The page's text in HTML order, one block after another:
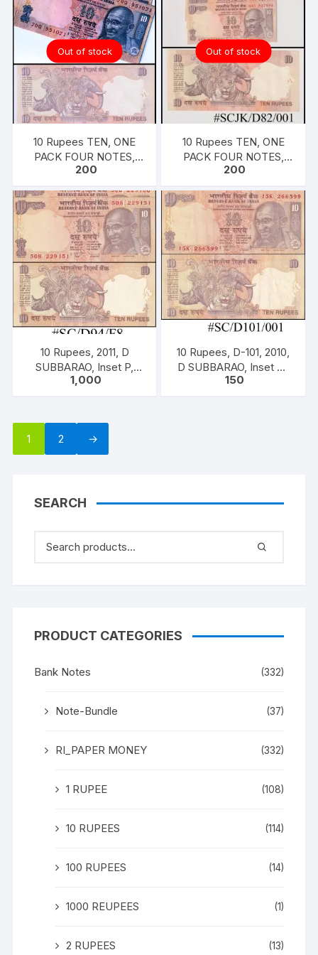
Demonetized, RARE,
VERY FINE, USED
UNC XF, in same design
(as in circulation since
1997)
Out of stock
10 Rupees TEN, ONE
PACK FOUR NOTES,
2009, Inset L, Prefix Q,
071, Sign D. SUBARAO,
UNC XF, in same design
(as in circulation since
1997)
200
Out of stock
10 Rupees TEN, ONE
PACK FOUR NOTES,
2010, Inset A, Prefix D,
882, Sign D. SUBARAO,
UNC XF, in same design
(as in circulation since
1997)
200
10 Rupees, 2011, D
SUBBARAO, Inset P,
Prefix B, Serial No: 50B
INCLISIVE)
1,000
10 Rupees, D-101, 2010,
D SUBBARAO, Inset M,
Prefix K, Serial No: 15K
150
1 2 →
SEARCH
PRODUCT CATEGORIES
Bank Notes (332)
Note-Bundle (37)
RI_PAPER MONEY (332)
1 RUPEE (108)
10 RUPEES (114)
100 RUPEES (14)
1000 REUPEES (1)
2 RUPEES (13)